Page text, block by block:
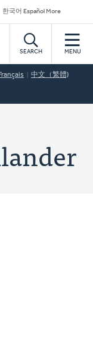
한국어 Español More
SEARCH MENU
Français 中文（繁體)